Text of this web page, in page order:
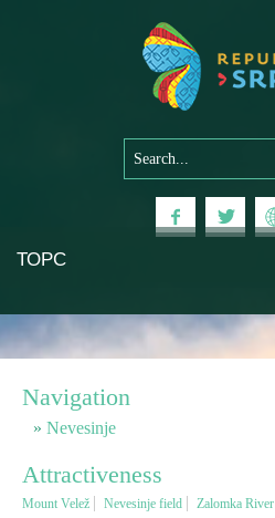
ТОРС
Mountains
Health & Wellness
Navigation
Nevesinje
Attractiveness
Mount Velež Nevesinje field Zalomka River